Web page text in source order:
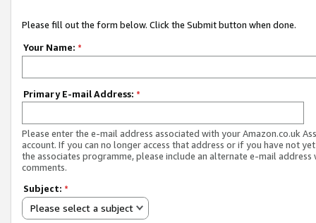
Please fill out the form below. Click the Submit button when done.
Your Name: *
Primary E-mail Address: *
Please enter the e-mail address associated with your Amazon.co.uk
account. If you can no longer access that address or if you have not
the associates programme, please include an alternate e-mail address
comments.
Subject: *
Please select a subject